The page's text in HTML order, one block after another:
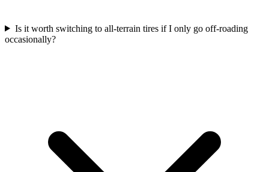
Is it worth switching to all-terrain tires if I only go off-roading
occasionally?